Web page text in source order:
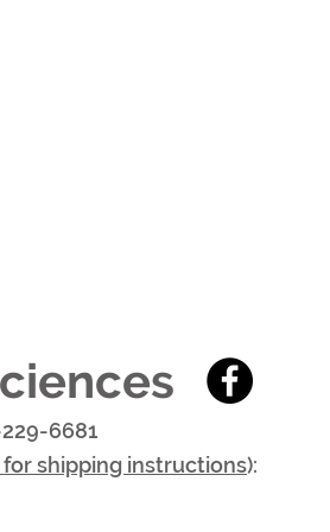
6681
shipping instructions):